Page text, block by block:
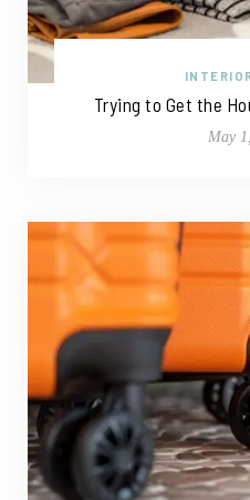
Trying to Get the
May